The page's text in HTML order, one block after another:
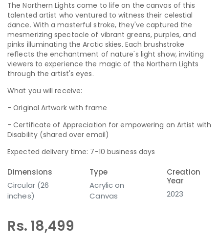
The Northern Lights come to life on the canvas of this
talented artist who ventured to witness their celestial
dance. With a masterful stroke, they've captured the
mesmerizing spectacle of vibrant greens, purples, and
pinks illuminating the Arctic skies. Each brushstroke
reflects the enchantment of nature's light show, inviting
viewers to experience the magic of the Northern Lights
through the artist's eyes.
What you will receive:
- Original Artwork with frame
- Certificate of Appreciation for empowering an Artist with
Disability (shared over email)
Expected delivery time: 7-10 business days
Dimensions
Circular (26
inches)
Type
Acrylic on
Canvas
Creation
Year
2023
Rs. 18,499